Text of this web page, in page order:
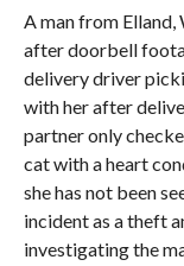
A man from
after doorbell
delivery driver
with her after
partner only
cat with a heart
she has not been
incident as a theft
investigating the